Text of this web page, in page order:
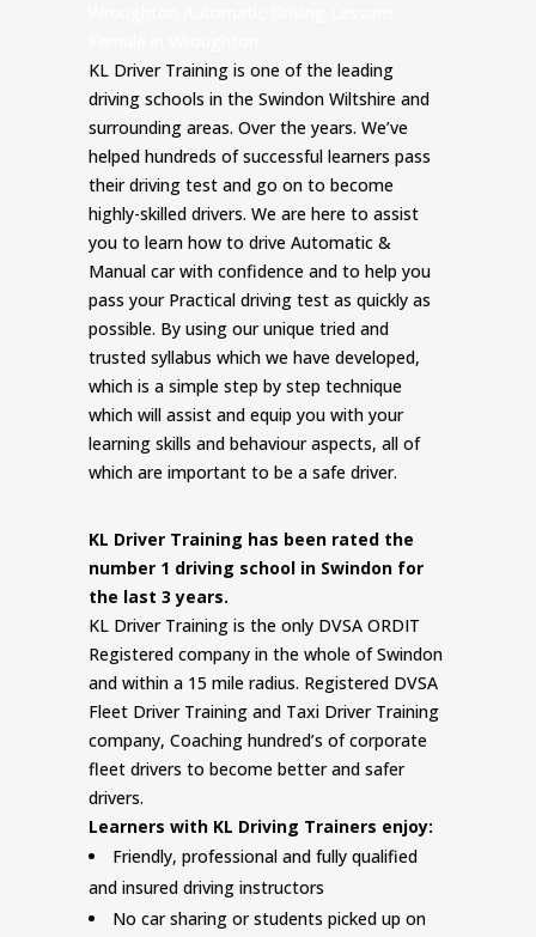
KL Driver Training is one of the leading
driving schools in the Swindon Wiltshire and
surrounding areas. Over the years. We’ve
helped hundreds of successful learners pass
their driving test and go on to become
highly-skilled drivers. We are here to assist
you to learn how to drive Automatic &
Manual car with confidence and to help you
pass your Practical driving test as quickly as
possible. By using our unique tried and
trusted syllabus which we have developed,
which is a simple step by step technique
which will assist and equip you with your
learning skills and behaviour aspects, all of
which are important to be a safe driver.
KL Driver Training has been rated the
number 1 driving school in Swindon for
the last 3 years.
KL Driver Training is the only DVSA ORDIT
Registered company in the whole of Swindon
and within a 15 mile radius. Registered DVSA
Fleet Driver Training and Taxi Driver Training
company, Coaching hundred’s of corporate
fleet drivers to become better and safer
drivers.
Learners with KL Driving Trainers enjoy:
Friendly, professional and fully qualified
and insured driving instructors
No car sharing or students picked up on